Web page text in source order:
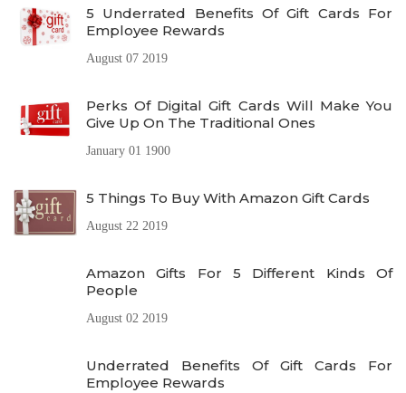
5 Underrated Benefits Of Gift Cards For
Employee Rewards
August 07 2019
Perks Of Digital Gift Cards Will Make You
Give Up On The Traditional Ones
January 01 1900
5 Things To Buy With Amazon Gift Cards
August 22 2019
Amazon Gifts For 5 Different Kinds Of
People
August 02 2019
Underrated Benefits Of Gift Cards For
Employee Rewards